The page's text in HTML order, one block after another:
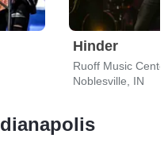
Hinder
Ruoff Music
Noblesville, IN